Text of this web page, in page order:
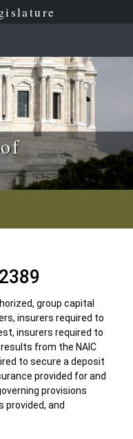
group capital
insurers required to
insurers required to
from the NAIC
to secure a deposit
provided for and
provisions
provided, and